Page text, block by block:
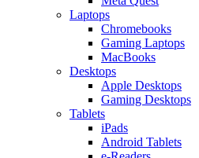
Laptops
Chromebooks
Gaming Laptops
MacBooks
Desktops
Apple Desktops
Gaming Desktops
Tablets
iPads
Android Tablets